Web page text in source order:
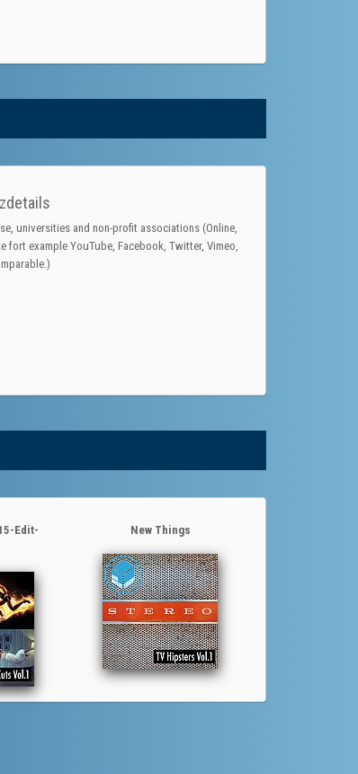
universities and non-profit associations (Online,
example YouTube, Facebook, Twitter, Vimeo,
Edit-
New Things